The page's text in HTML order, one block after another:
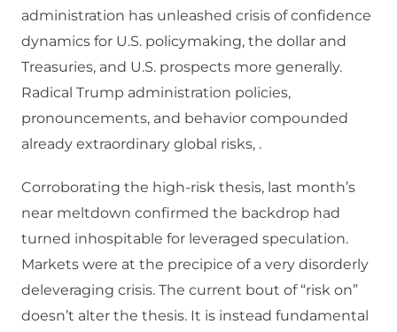
administration has unleashed crisis of confidence
dynamics for U.S. policymaking, the dollar and
Treasuries, and U.S. prospects more generally.
Radical Trump administration policies,
pronouncements, and behavior compounded
already extraordinary global risks, .
Corroborating the high-risk thesis, last month’s
near meltdown confirmed the backdrop had
turned inhospitable for leveraged speculation.
Markets were at the precipice of a very disorderly
deleveraging crisis. The current bout of “risk on”
doesn’t alter the thesis. It is instead fundamental